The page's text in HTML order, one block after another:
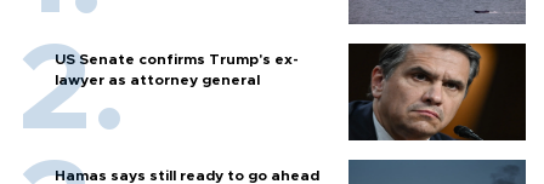
US Senate confirms Trump's ex-
lawyer as attorney general
Hamas says still ready to go ahead